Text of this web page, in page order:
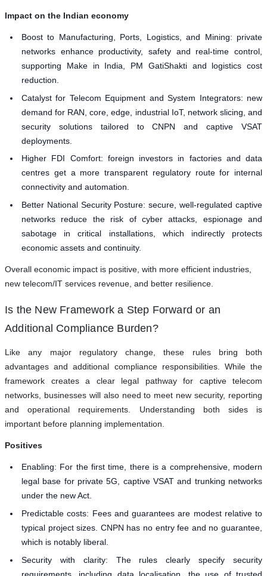
Impact on the Indian economy
Boost to Manufacturing, Ports, Logistics, and Mining: private
networks enhance productivity, safety and real-time control,
supporting Make in India, PM GatiShakti and logistics cost
reduction.
Catalyst for Telecom Equipment and System Integrators: new
demand for RAN, core, edge, industrial IoT, network slicing, and
security solutions tailored to CNPN and captive VSAT
deployments.
Higher FDI Comfort: foreign investors in factories and data
centres get a more transparent regulatory route for internal
connectivity and automation.
Better National Security Posture: secure, well-regulated captive
networks reduce the risk of cyber attacks, espionage and
sabotage in critical installations, which indirectly protects
economic assets and continuity.
Overall economic impact is positive, with more efficient industries,
new telecom/IT services revenue, and better resilience.
Is the New Framework a Step Forward or an
Additional Compliance Burden?
Like any major regulatory change, these rules bring both
advantages and additional compliance responsibilities. While the
framework creates a clear legal pathway for captive telecom
networks, businesses will also need to meet new security, reporting
and operational requirements. Understanding both sides is
important before planning implementation.
Positives
Enabling: For the first time, there is a comprehensive, modern
legal base for private 5G, captive VSAT and trunking networks
under the new Act.
Predictable costs: Fees and guarantees are modest relative to
typical project sizes. CNPN has no entry fee and no guarantee,
which is notably liberal.
Security with clarity: The rules clearly specify security
requirements, including data localisation, the use of trusted